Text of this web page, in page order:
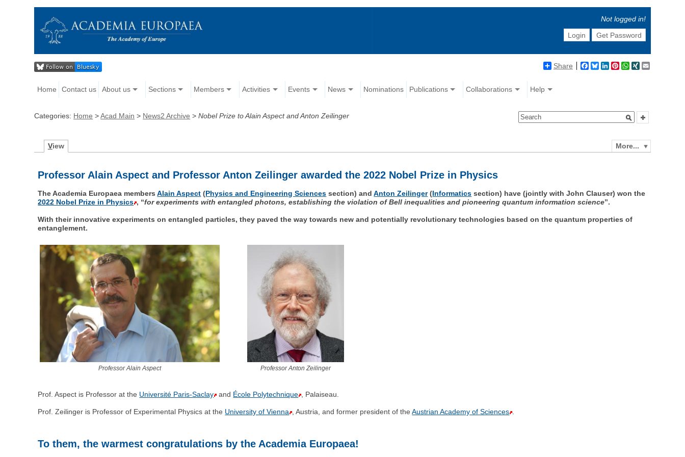
Not logged in!
Login
Get Password
Share Facebook
BlueskyLinkedIn
Pinterest
WhatsApp
XING
Home Contact us About us Sections Members Activities Events News Nominations Publications Collaborations Help
Categories: Home >Acad Main > News2 Archive >Nobel Prize to Alain Aspect and Anton Zeilinger
More...
View
Professor Alain Aspect and Professor Anton Zeilinger awarded the 2022 Nobel Prize in Physics
The Academia Europaea membersAlain Aspect (Physics and Engineering Sciences section) andAnton Zeilinger(Informatics section) have (jointly with John Clauser) won the
2022 Nobel Prize in Physics , “for experiments with entangled photons, establishing the violation of Bell inequalities and pioneering quantum information science”.
With their innovative experiments on entangled particles, they paved the way towards new and potentially revolutionary technologies based on the quantum properties of
entanglement.
Professor Alain Aspect Professor Anton Zeilinger
Prof. Aspect is Professor at the Université Paris-Saclay and École Polytechnique , Palaiseau.
Prof. Zeilinger is Professor of Experimental Physics at the University of Vienna , Austria, and former president of theAustrian Academy of Sciences
To them, the warmest congratulations by the Academia Europaea!